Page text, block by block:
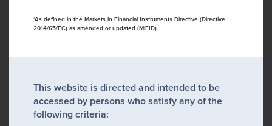
*As defined in the Markets in Financial Instruments Directive (Directive
2014/65/EC) as amended or updated (MiFID)
This website is directed and intended to be
accessed by persons who satisfy any of the
following criteria: